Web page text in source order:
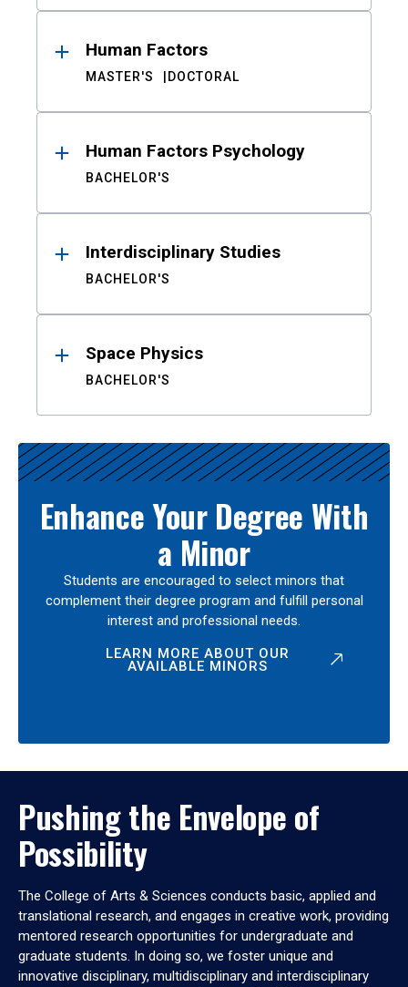
Human Factors
MASTER'S DOCTORAL
Human Factors Psychology
BACHELOR'S
Interdisciplinary Studies
BACHELOR'S
Space Physics
BACHELOR'S
Enhance Your Degree With
a Minor
Students are encouraged to select minors that
complement their degree program and fulfill personal
interest and professional needs.
LEARN MORE ABOUT OUR
AVAILABLE MINORS
Pushing the Envelope of
Possibility
The College of Arts & Sciences conducts basic, applied and
translational research, and engages in creative work, providing
mentored research opportunities for undergraduate and
graduate students. In doing so, we foster unique and
innovative disciplinary, multidisciplinary and interdisciplinary